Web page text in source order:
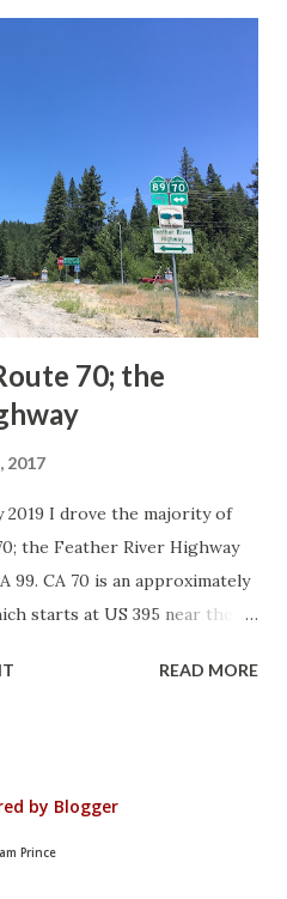
markers. The
by the American
Officials during November
reassurance shields
Early efforts to create a
70; the
2017
I drove the majority of
the Feather River Highway
99. CA 70 is an approximately
starts at US 395 near the
is often referred to as the
that made up the current
- Legislative Route Number
READ MORE
by Blogger
Prince